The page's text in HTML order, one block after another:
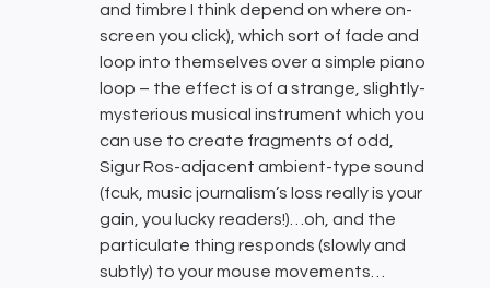
and timbre I think depend on where on-
screen you click), which sort of fade and
loop into themselves over a simple piano
loop – the effect is of a strange, slightly-
mysterious musical instrument which you
can use to create fragments of odd,
Sigur Ros-adjacent ambient-type sound
(fcuk, music journalism’s loss really is your
gain, you lucky readers!)…oh, and the
particulate thing responds (slowly and
subtly) to your mouse movements…